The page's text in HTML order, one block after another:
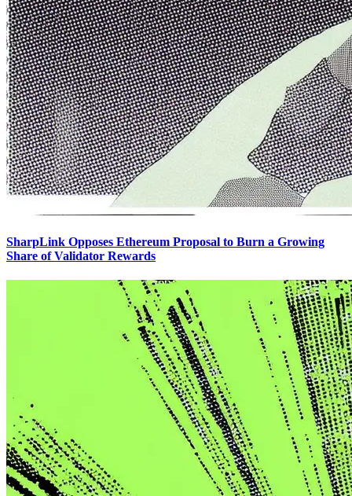
SharpLink Opposes Ethereum Proposal to Burn a Growing
Share of Validator Rewards